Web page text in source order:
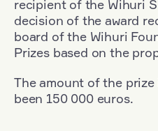
recipient of the Wihuri
decision of the award
board of the Wihuri
Prizes based on the
The amount of the
been 150 000 euros.